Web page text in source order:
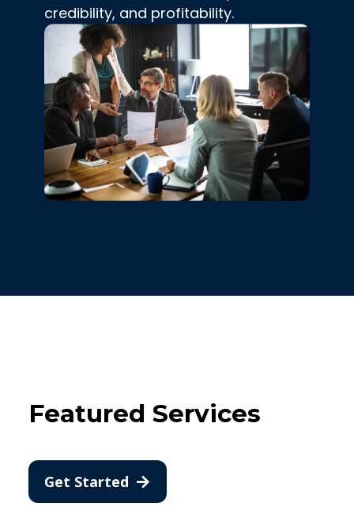
credibility, and profitability.
Featured Services
Get Started